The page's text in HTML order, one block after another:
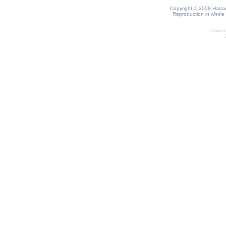
Copyright © 2008
Reproduction in